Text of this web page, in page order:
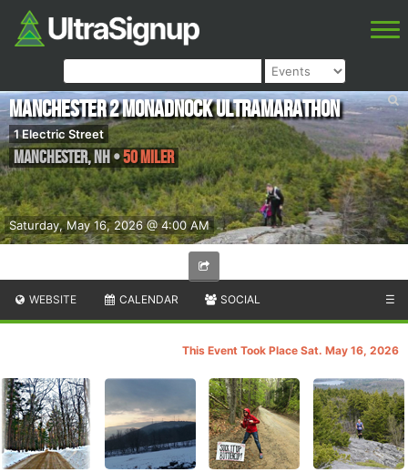
Saturday, May 16, 2026 @ 4:00 AM
Manchester 2 Monadnock Ultramarathon
1 Electric Street
Manchester,NH•50 Miler
WEBSITE CALENDAR SOCIAL ☰
This Event Took Place Sat. May 16, 2026